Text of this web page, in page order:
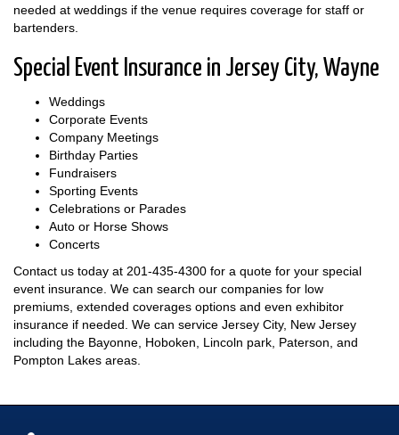
needed at weddings if the venue requires coverage for staff or
bartenders.
Special Event Insurance in Jersey City, Wayne
Weddings
Corporate Events
Company Meetings
Birthday Parties
Fundraisers
Sporting Events
Celebrations or Parades
Auto or Horse Shows
Concerts
Contact us today at 201-435-4300 for a quote for your special
event insurance. We can search our companies for low
premiums, extended coverages options and even exhibitor
insurance if needed. We can service Jersey City, New Jersey
including the Bayonne, Hoboken, Lincoln park, Paterson, and
Pompton Lakes areas.